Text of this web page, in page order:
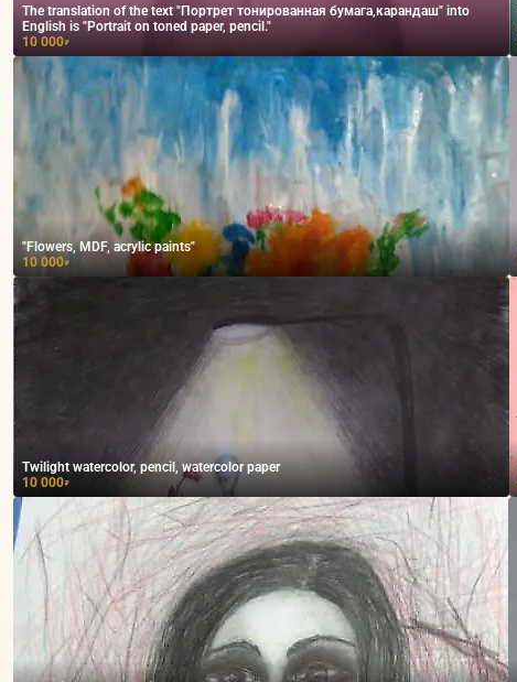
The translation of the text "Портрет тонированная бумага,карандаш" into
English is "Portrait on toned paper, pencil."
10 000₽
"Flowers, MDF, acrylic paints"
10 000₽
Twilight watercolor, pencil, watercolor paper
10 000₽